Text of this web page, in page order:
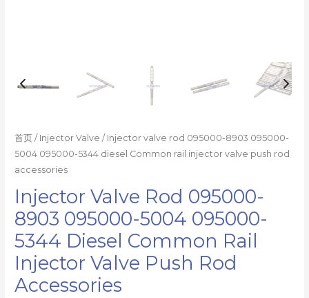
首页 / Injector Valve / Injector valve rod 095000-8903 095000-
5004 095000-5344 diesel Common rail injector valve push rod
accessories
Injector Valve Rod 095000-
8903 095000-5004 095000-
5344 Diesel Common Rail
Injector Valve Push Rod
Accessories
数